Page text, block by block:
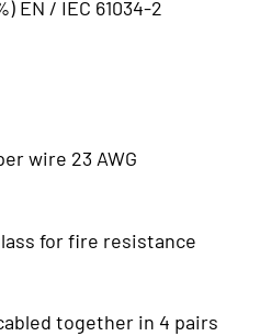
EN / IEC 61034-2
wire 23 AWG
for fire resistance
together in 4 pairs